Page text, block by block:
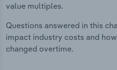
value multiples.
Questions answered in this
impact industry costs and
changed overtime.